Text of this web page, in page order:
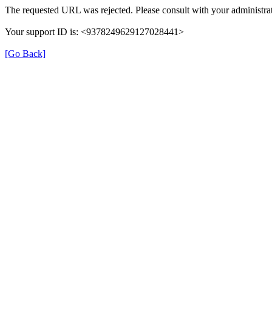
The requested URL was rejected. Please consult with your
Your support ID is: <9378249629127028441>
[Go Back]